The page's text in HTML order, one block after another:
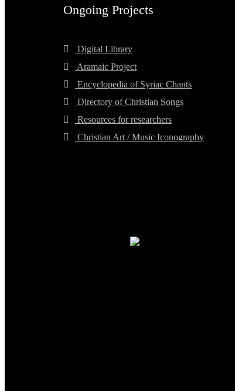
Ongoing Projects
Digital Library
Aramaic Project
Encyclopedia of Syriac Chants
Directory of Christian Songs
Resources for researchers
Christian Art / Music Iconography